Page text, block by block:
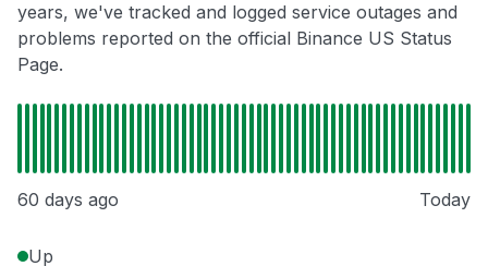
years, we've tracked and logged service outages and
problems reported on the official Binance US Status
Page.
60 days ago Today
Up